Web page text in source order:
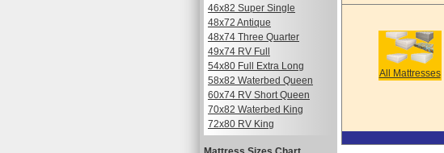
All Mattresses
46x82 Super Single
48x72 Antique
48x74 Three Quarter
49x74 RV Full
54x80 Full Extra Long
58x82 Waterbed Queen
60x74 RV Short Queen
70x82 Waterbed King
72x80 RV King